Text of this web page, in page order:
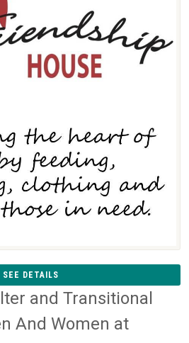
SEE DETAILS
and Transitional
And Women at